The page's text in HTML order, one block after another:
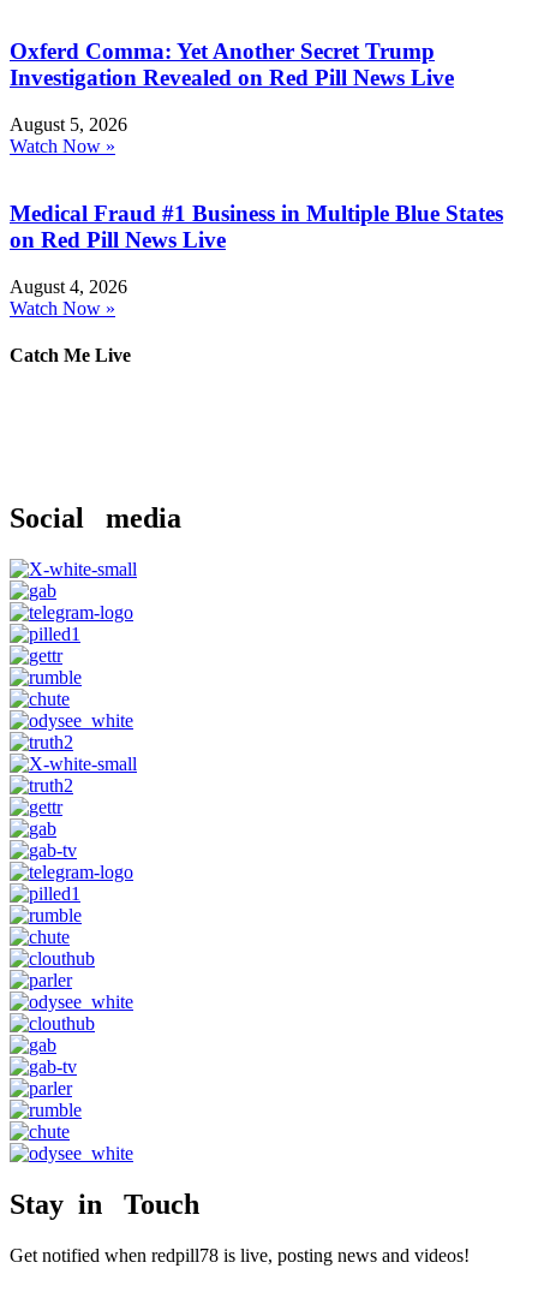
Oxferd Comma: Yet Another Secret Trump
Investigation Revealed on Red Pill News Live
August 5, 2026
Watch Now »
Medical Fraud #1 Business in Multiple Blue States
on Red Pill News Live
August 4, 2026
Watch Now »
Catch Me Live
Social media
Stay in Touch
Get notified when redpill78 is live, posting news and videos!